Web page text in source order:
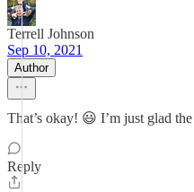
Terrell Johnson
Sep 10, 2021
Author
That’s okay! 😃 I’m just glad
Reply